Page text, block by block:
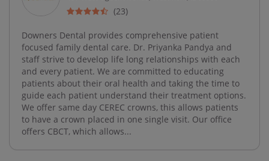
(23)
Downers Dental provides comprehensive patient
focused family dental care. Dr. Priyanka Pandya and
staff strive to develop life long relationships with each
and every patient. We are committed to educating
patients about their oral health and taking the time to
guide each patient understand their treatment options.
We offer same day CEREC crowns, this allows patients
to have a crown placed in one single visit. Our office
offers CBCT, which allows...